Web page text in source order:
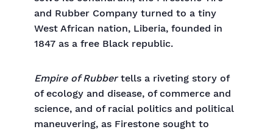
and Rubber Company turned to a tiny
West African nation, Liberia, founded in
1847 as a free Black republic.
Empire of Rubbertells a riveting story of
of ecology and disease, of commerce and
science, and of racial politics and political
maneuvering, as Firestone sought to